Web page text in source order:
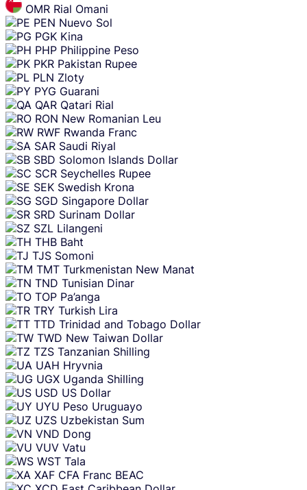
OMR Rial Omani
PEN Nuevo Sol
PGK Kina
PHP Philippine Peso
PKR Pakistan Rupee
PLN Zloty
PYG Guarani
QAR Qatari Rial
RON New Romanian Leu
RWF Rwanda Franc
SAR Saudi Riyal
SBD Solomon Islands Dollar
SCR Seychelles Rupee
SEK Swedish Krona
SGD Singapore Dollar
SRD Surinam Dollar
SZL Lilangeni
THB Baht
TJS Somoni
TMT Turkmenistan New Manat
TND Tunisian Dinar
TOP Pa’anga
TRY Turkish Lira
TTD Trinidad and Tobago Dollar
TWD New Taiwan Dollar
TZS Tanzanian Shilling
UAH Hryvnia
UGX Uganda Shilling
USD US Dollar
UYU Peso Uruguayo
UZS Uzbekistan Sum
VND Dong
VUV Vatu
WST Tala
XAF CFA Franc BEAC